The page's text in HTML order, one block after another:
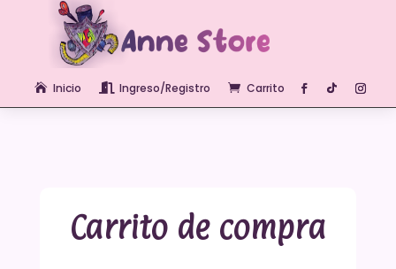
 Inicio  Ingreso/Registro  Carrito
Carrito de compra